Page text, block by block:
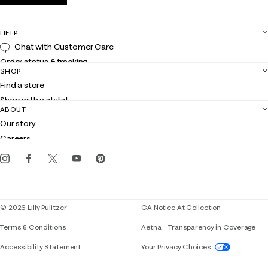
HELP
Chat with Customer Care
Order status & tracking
Shipping
Returns
Contact us
Customer service
SHOP
Find a store
Shop with a stylist
Club Lilly
Gift cards
ABOUT
Our story
Careers
Events
© 2026 Lilly Pulitzer
Terms & Conditions
Accessibility StatementIf you need assistance using our website,
CA Notice At Collection
Aetna – Transparency in Coverage
Your Privacy Choices